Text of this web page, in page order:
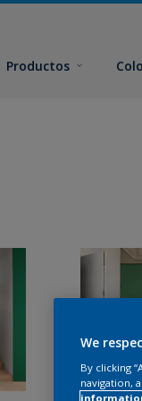
Productos
We
By clicking
navigation,